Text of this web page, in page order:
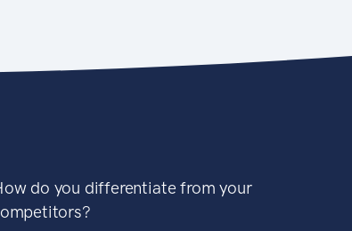
do you differentiate from your